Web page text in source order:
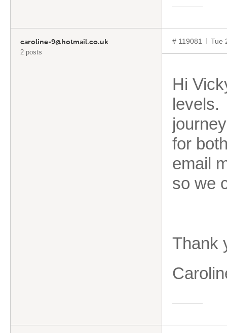
caroline-9@hotmail.co.uk
2 posts
# 119081 Tue
Hi
levels.
for
email
so we
Thank